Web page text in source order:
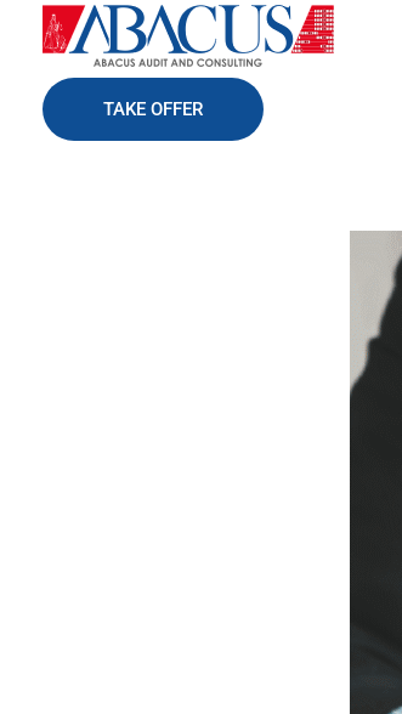
Abacusaudit.az
Abacus Audit & Consulting LLC
TAKE OFFER